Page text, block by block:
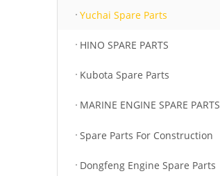
Yuchai Spare Parts
HINO SPARE PARTS
Kubota Spare Parts
MARINE ENGINE SPARE PARTS
Spare Parts For Construction
Dongfeng Engine Spare Parts